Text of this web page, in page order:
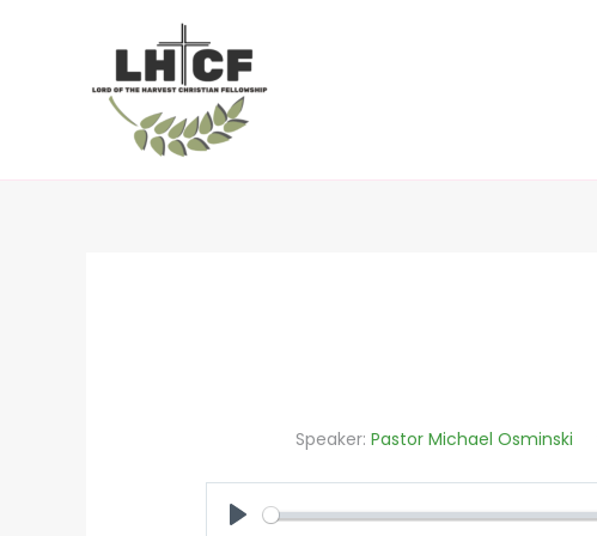
Speaker: Pastor Michael Osminski